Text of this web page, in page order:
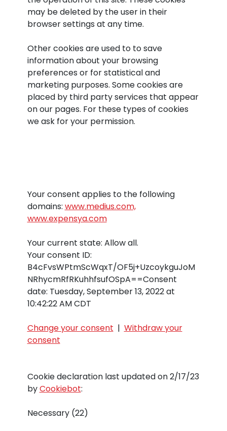
may be deleted by the user in their
browser settings at any time.
Other cookies are used to to save
information about your browsing
preferences or for statistical and
marketing purposes. Some cookies are
placed by third party services that appear
on our pages. For these types of cookies
we ask for your permission.
Your consent applies to the following
domains: www.medius.com,
www.expensya.com
Your current state: Allow all.
Your consent ID:
B4cFvsWPtmScWqxT/OF5j+UzcoykguJoM
NRhycmRfRKuhhfsufOSpA==Consent
date: Tuesday, September 13, 2022 at
10:42:22 AM CDT
Change your consent | Withdraw your
consent
Cookie declaration last updated on 2/17/23
byCookiebot:
Necessary (22)